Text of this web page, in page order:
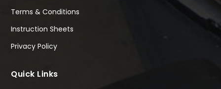
Terms & Conditions
Instruction Sheets
Privacy Policy
Quick Links